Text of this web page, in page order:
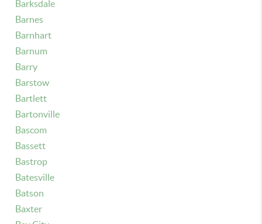
Barksdale
Barnes
Barnhart
Barnum
Barry
Barstow
Bartlett
Bartonville
Bascom
Bassett
Bastrop
Batesville
Batson
Baxter